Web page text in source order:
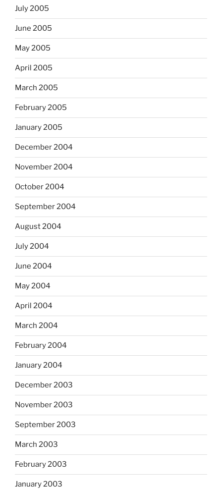
July 2005
June 2005
May 2005
April 2005
March 2005
February 2005
January 2005
December 2004
November 2004
October 2004
September 2004
August 2004
July 2004
June 2004
May 2004
April 2004
March 2004
February 2004
January 2004
December 2003
November 2003
September 2003
March 2003
February 2003
January 2003